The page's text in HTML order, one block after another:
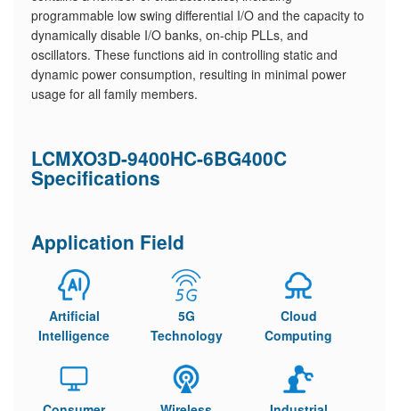
programmable low swing differential I/O and the capacity to
dynamically disable I/O banks, on-chip PLLs, and
oscillators. These functions aid in controlling static and
dynamic power consumption, resulting in minimal power
usage for all family members.
LCMXO3D-9400HC-6BG400C
Specifications
Application Field
Artificial
Intelligence
5G
Technology
Cloud
Computing